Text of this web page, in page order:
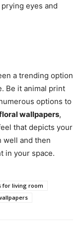
eyes and
a trending option
Be it animal print
options to
wallpapers,
that depicts your
well and then
in your space.
for living room